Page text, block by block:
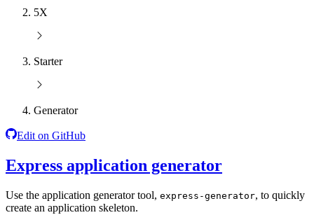
5X
Starter
Generator
Edit on GitHub
Express application generator
Use the application generator tool, express-generator, to quickly
create an application skeleton.